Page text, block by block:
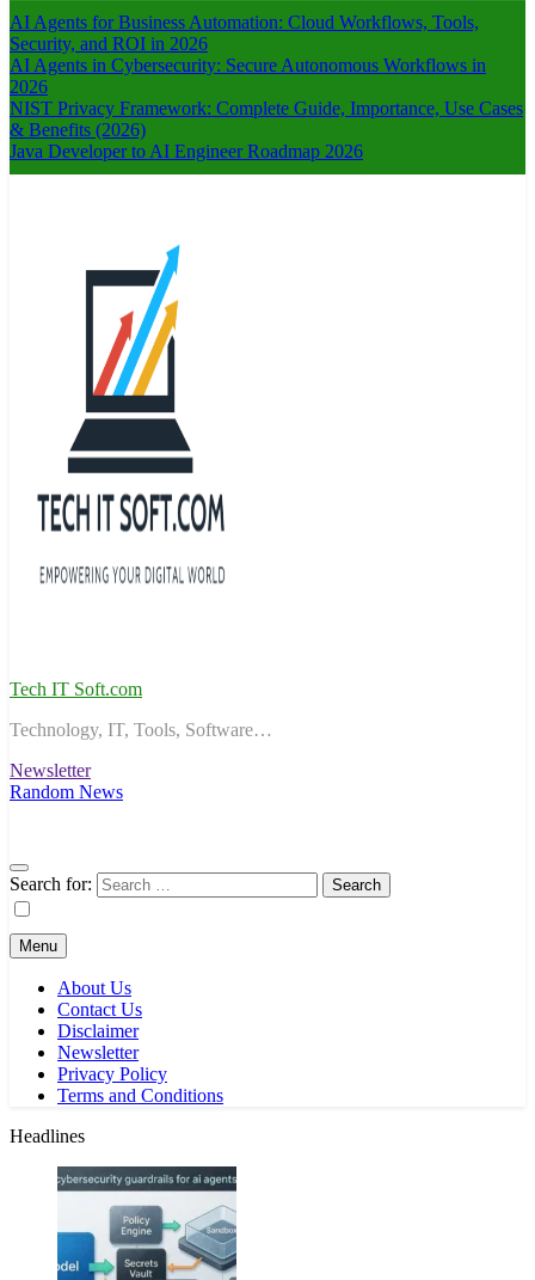
AI Agents for Business Automation: Cloud Workflows, Tools,
Security, and ROI in 2026
AI Agents in Cybersecurity: Secure Autonomous Workflows in
2026
NIST Privacy Framework: Complete Guide, Importance, Use Cases
& Benefits (2026)
Java Developer to AI Engineer Roadmap 2026
Tech IT Soft.com
Technology, IT, Tools, Software…
Newsletter
Random News
Search for:
Menu
About Us
Contact Us
Disclaimer
Newsletter
Privacy Policy
Terms and Conditions
Headlines